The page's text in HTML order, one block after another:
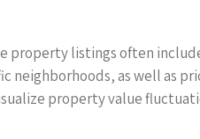
property listings often
neighborhoods, as well as
property value